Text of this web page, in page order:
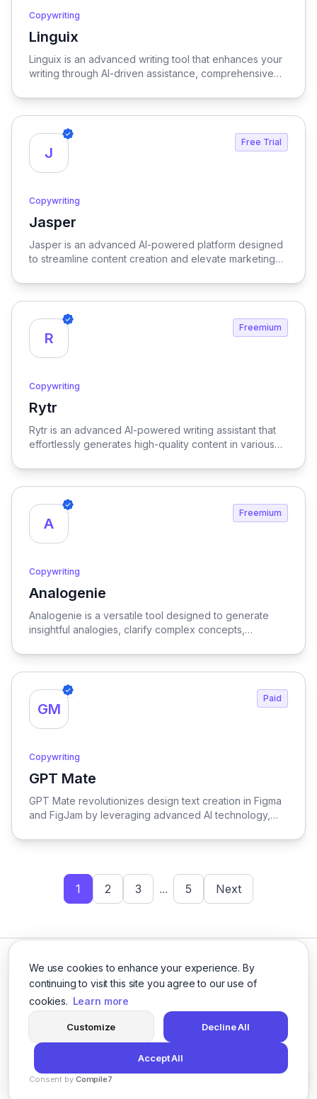
We use cookies to enhance your experience. By
continuing to visit this site you agree to our use of
cookies. Learn more
Customize Decline All
Accept All
Consent by Compile7
Copywriting
Linguix
View Linguix
Linguix is an advanced writing tool that enhances your
writing through AI-driven assistance, comprehensive
ensuring clarity and precision in every piece of
content.
J
Free Trial
Copywriting
Jasper
View Jasper
Jasper is an advanced AI-powered platform designed
to streamline content creation and elevate marketing
remarkable efficiency.
R
Freemium
Copywriting
Rytr
View Rytr
Rytr is an advanced AI-powered writing assistant that
effortlessly generates high-quality content in various
and enhancing productivity for writers and marketers
alike.
A
Freemium
Copywriting
Analogenie
View Analogenie
Analogenie is a versatile tool designed to generate
insightful analogies, clarify complex concepts,
comprehension, making it an invaluable resource for
effective communication and learning.
GM
Paid
Copywriting
GPT Mate
View GPT Mate
GPT Mate revolutionizes design text creation in Figma
and FigJam by leveraging advanced AI technology,
creativity.
1 2 3 ... 5 Next
FacebookTwitterInstagramLinkedIn
© 2026 logicballs. All rights reserved.
PrivacyTerms About